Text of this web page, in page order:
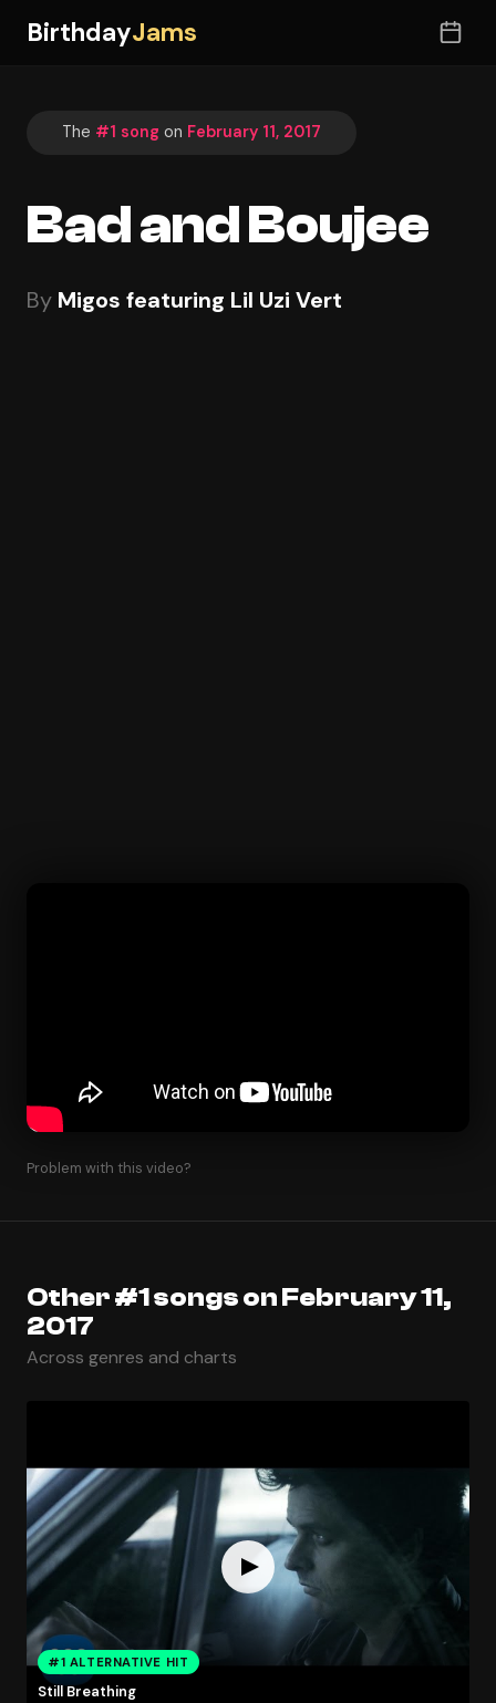
BirthdayJams
The #1 song on February 11, 2017
Bad and Boujee
By Migos featuring Lil Uzi Vert
Problem with this video?
Other #1 songs on February 11,
2017
Across genres and charts
#1 ALTERNATIVE HIT
Still Breathing